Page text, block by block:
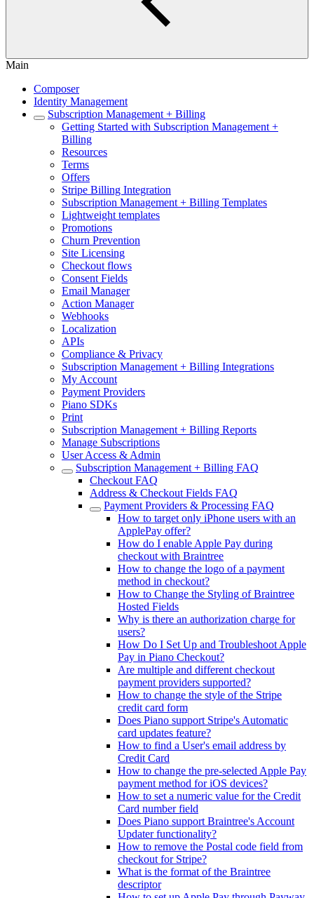
Main
Composer
Identity Management
Subscription Management + Billing
Getting Started with Subscription Management +
Billing
Resources
Terms
Offers
Stripe Billing Integration
Subscription Management + Billing Templates
Lightweight templates
Promotions
Churn Prevention
Site Licensing
Checkout flows
Consent Fields
Email Manager
Action Manager
Webhooks
Localization
APIs
Compliance & Privacy
Subscription Management + Billing Integrations
My Account
Payment Providers
Piano SDKs
Print
Subscription Management + Billing Reports
Manage Subscriptions
User Access & Admin
Subscription Management + Billing FAQ
Checkout FAQ
Address & Checkout Fields FAQ
Payment Providers & Processing FAQ
How to target only iPhone users with an
ApplePay offer?
How do I enable Apple Pay during
checkout with Braintree
How to change the logo of a payment
method in checkout?
How to Change the Styling of Braintree
Hosted Fields
Why is there an authorization charge for
users?
How Do I Set Up and Troubleshoot Apple
Pay in Piano Checkout?
Are multiple and different checkout
payment providers supported?
How to change the style of the Stripe
credit card form
Does Piano support Stripe's Automatic
card updates feature?
How to find a User's email address by
Credit Card
How to change the pre-selected Apple Pay
payment method for iOS devices?
How to set a numeric value for the Credit
Card number field
Does Piano support Braintree's Account
Updater functionality?
How to remove the Postal code field from
checkout for Stripe?
What is the format of the Braintree
descriptor